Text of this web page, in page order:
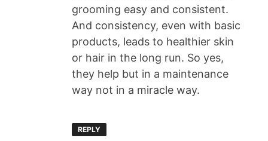
grooming easy and consistent.
And consistency, even with basic
products, leads to healthier skin
or hair in the long run. So yes,
they help but in a maintenance
way not in a miracle way.
REPLY